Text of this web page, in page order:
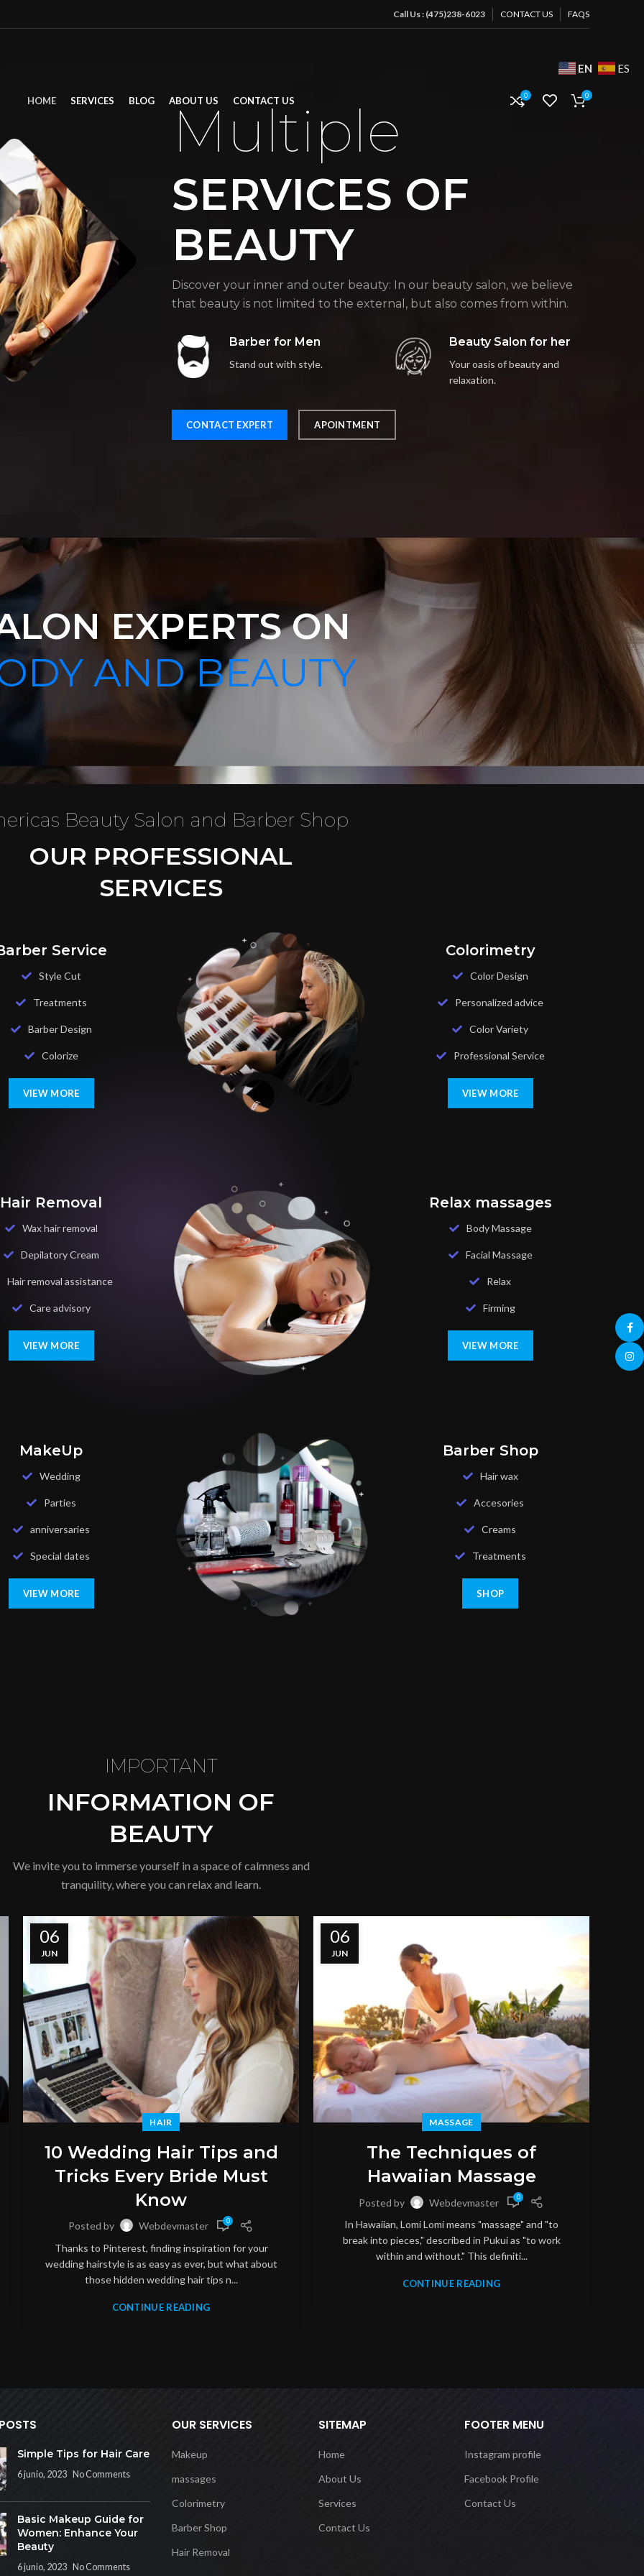
Call Us : (475)238-6023 CONTACT US FAQS
HOME SERVICES BLOG ABOUT US CONTACT US 0 0
Multiple
SERVICES OF
BEAUTY
Discover your inner and outer beauty: In our beauty salon, we believe
that beauty is not limited to the external, but also comes from within.
Barber for Men
Stand out with style.
Beauty Salon for her
Your oasis of beauty and
relaxation.
CONTACT EXPERT APOINTMENT
EXPERTS ON
AND BEAUTY
Beauty Salon and Barber Shop
OUR PROFESSIONAL
SERVICES
Service
Style Cut
Treatments
Barber Design
Colorize
VIEW MORE
Colorimetry
Color Design
Personalized advice
Color Variety
Professional Service
VIEW MORE
Hair Removal
Wax hair removal
Depilatory Cream
Hair removal assistance
Care advisory
VIEW MORE
MakeUp
Wedding
Parties
anniversaries
Special dates
VIEW MORE
Relax massages
Body Massage
Facial Massage
Relax
Firming
VIEW MORE
Barber Shop
Hair wax
Accesories
Creams
Treatments
SHOP
IMPORTANT
INFORMATION OF
BEAUTY
We invite you to immerse yourself in a space of calmness and
tranquility, where you can relax and learn.
06
JUN
HAIR
10 Wedding Hair Tips and
Tricks Every Bride Must
Know
Posted by Webdevmaster 0
Thanks to Pinterest, finding inspiration for your
wedding hairstyle is as easy as ever, but what about
those hidden wedding hair tips n...
CONTINUE READING
06
JUN
MASSAGE
The Techniques of
Hawaiian Massage
Posted by Webdevmaster 0
In Hawaiian, Lomi Lomi means "massage" and "to
break into pieces," described in Pukui as "to work
within and without." This definiti...
CONTINUE READING
Simple Tips for Hair Care
6 junio, 2023 No Comments
Basic Makeup Guide for
Women: Enhance Your
Beauty
6 junio, 2023 No Comments
OUR SERVICES
Makeup
massages
Colorimetry
Barber Shop
Hair Removal
SITEMAP
Home
About Us
Services
Contact Us
FOOTER MENU
Instagram profile
Facebook Profile
Contact Us
EN ES